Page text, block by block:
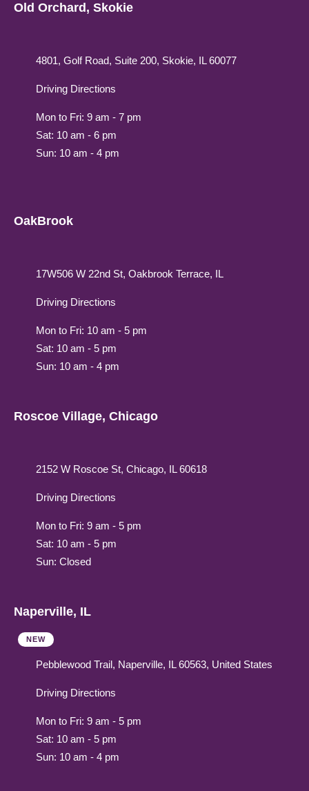
Old Orchard, Skokie
4801, Golf Road, Suite 200, Skokie, IL 60077
Driving Directions
Mon to Fri: 9 am - 7 pm
Sat: 10 am - 6 pm
Sun: 10 am - 4 pm
OakBrook
17W506 W 22nd St, Oakbrook Terrace, IL
Driving Directions
Mon to Fri: 10 am - 5 pm
Sat: 10 am - 5 pm
Sun: 10 am - 4 pm
Roscoe Village, Chicago
2152 W Roscoe St, Chicago, IL 60618
Driving Directions
Mon to Fri: 9 am - 5 pm
Sat: 10 am - 5 pm
Sun: Closed
Naperville, IL
NEW
Pebblewood Trail, Naperville, IL 60563, United States
Driving Directions
Mon to Fri: 9 am - 5 pm
Sat: 10 am - 5 pm
Sun: 10 am - 4 pm